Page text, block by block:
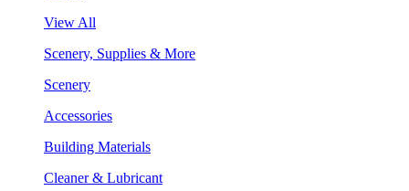
View All
Scenery, Supplies & More
Scenery
Accessories
Building Materials
Cleaner & Lubricant